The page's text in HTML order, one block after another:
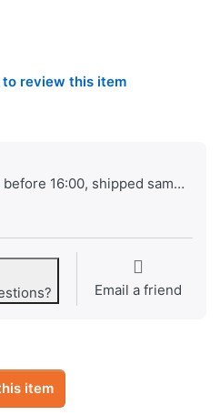
review this item
16:00, shipped same day
Email a friend
item